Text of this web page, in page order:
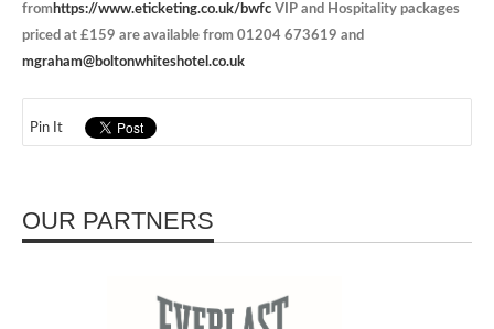
from https://www.eticketing.co.uk/bwfc VIP and Hospitality packages
priced at £159 are available from 01204 673619 and
mgraham@boltonwhiteshotel.co.uk
Pin It
OUR PARTNERS